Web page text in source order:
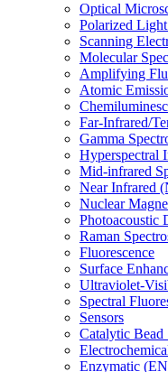
Optical
Polarized
Scanning
Molecular
Amplifying
Atomic
Far-Infrared/
Gamma
Hyperspectral
Mid-infrared
Near Infrared
Nuclear
Photoacoustic
Raman
Fluorescence
Surface
Ultraviolet-
Spectral
Sensors
Catalytic Bead
Enzymatic